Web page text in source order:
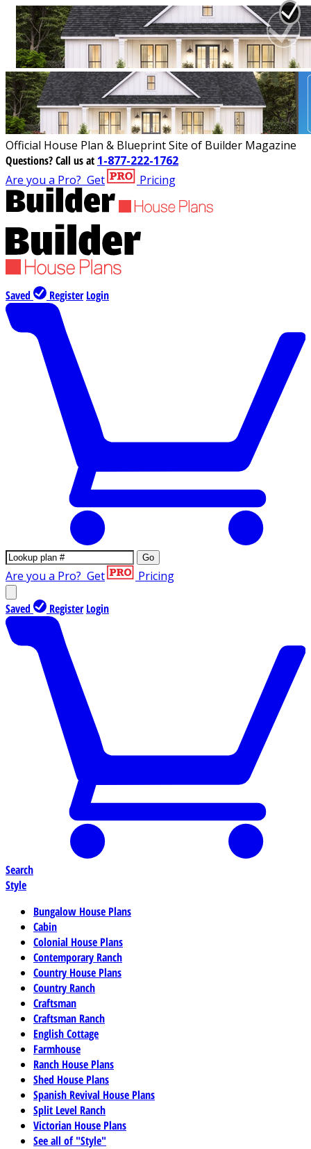
Official House Plan & Blueprint Site of Builder Magazine
Questions?Call us at 1-877-222-1762
Are you a Pro? Get Pricing
Saved Register Login
Go
Are you a Pro? Get Pricing
Saved Register Login
Search
Style
Bungalow House Plans
Cabin
Colonial House Plans
Contemporary Ranch
Country House Plans
Country Ranch
Craftsman
Craftsman Ranch
English Cottage
Farmhouse
Ranch House Plans
Shed House Plans
Spanish Revival House Plans
Split Level Ranch
Victorian House Plans
See all of "Style"